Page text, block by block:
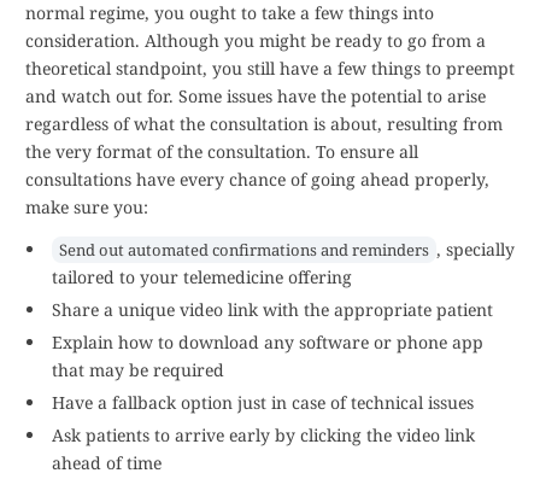
normal regime, you ought to take a few things into
consideration. Although you might be ready to go from a
theoretical standpoint, you still have a few things to preempt
and watch out for. Some issues have the potential to arise
regardless of what the consultation is about, resulting from
the very format of the consultation. To ensure all
consultations have every chance of going ahead properly,
make sure you:
Send out automated confirmations and reminders , specially
tailored to your telemedicine offering
Share a unique video link with the appropriate patient
Explain how to download any software or phone app
that may be required
Have a fallback option just in case of technical issues
Ask patients to arrive early by clicking the video link
ahead of time